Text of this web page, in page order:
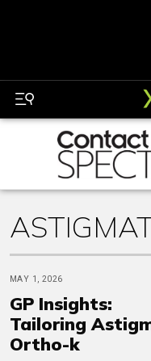
MAY 1, 2026
GP Insights:
Tailoring
Ortho-k